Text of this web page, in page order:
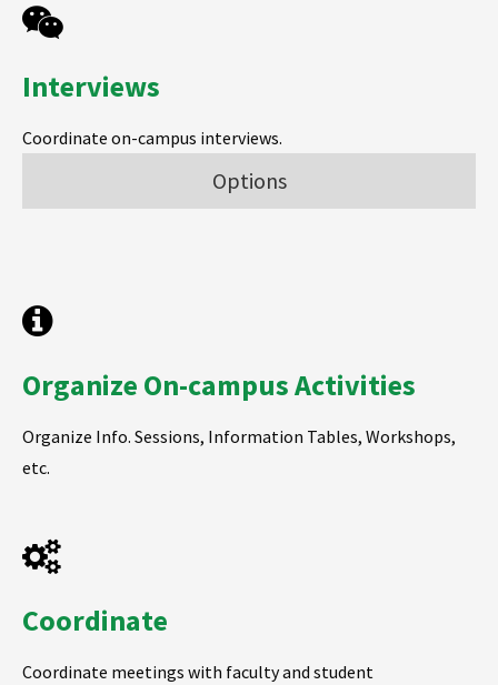
Interviews
Coordinate on-campus interviews.
Options
Organize On-campus Activities
Organize Info. Sessions, Information Tables, Workshops,
etc.
Coordinate
Coordinate meetings with faculty and student